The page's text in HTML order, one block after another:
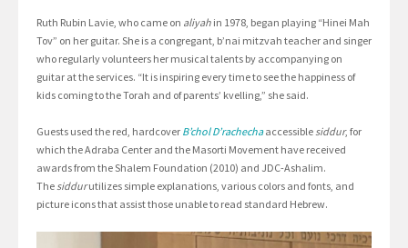
Ruth Rubin Lavie, who came on aliyah in 1978, began playing “Hinei Mah
Tov” on her guitar. She is a congregant, b’nai mitzvah teacher and singer
who regularly volunteers her musical talents by accompanying on
guitar at the services. “It is inspiring every time to see the happiness of
kids coming to the Torah and of parents’ kvelling,” she said.
Guests used the red, hardcover B’chol D’rachechaaccessiblesiddur, for
which the Adraba Center and the Masorti Movement have received
awards from the Shalem Foundation (2010) and JDC-Ashalim.
Thesiddurutilizes simple explanations, various colors and fonts, and
picture icons that assist those unable to read standard Hebrew.